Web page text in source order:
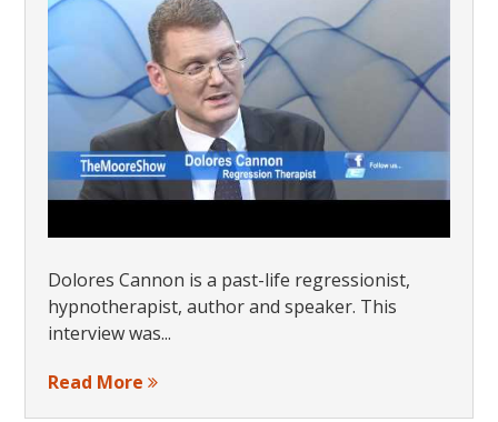
Dolores Cannon is a past-life regressionist,
hypnotherapist, author and speaker. This
interview was...
Read More